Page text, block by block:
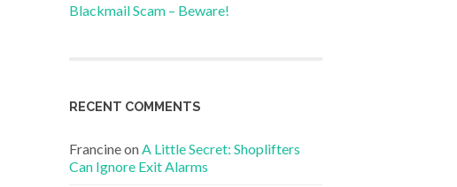
Blackmail Scam – Beware!
RECENT COMMENTS
Francineon A Little Secret: Shoplifters
Can Ignore Exit Alarms